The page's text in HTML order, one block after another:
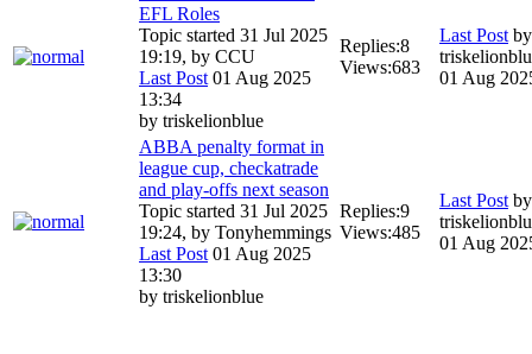
EFL Roles
Topic started 31 Jul 2025
19:19, by CCU
Last Post 01 Aug 2025
13:34
by triskelionblue
Replies:8
Views:683
Last Post by
01 Aug
ABBA penalty format in
league cup, checkatrade
and play-offs next season
Topic started 31 Jul 2025
19:24, by Tonyhemmings
Last Post 01 Aug 2025
13:30
by triskelionblue
Replies:9
Views:485
Last Post by
01 Aug